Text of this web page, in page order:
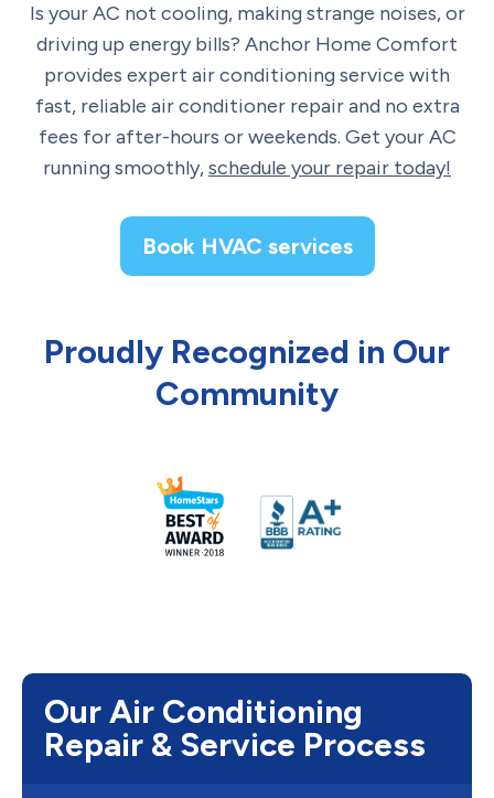
Is your AC not cooling, making strange noises, or
driving up energy bills? Anchor Home Comfort
provides expert air conditioning service with
fast, reliable air conditioner repair and no extra
fees for after-hours or weekends. Get your AC
running smoothly,schedule your repair today!
Book HVAC services
Proudly Recognized in Our
Community
Our Air Conditioning
Repair & Service Process